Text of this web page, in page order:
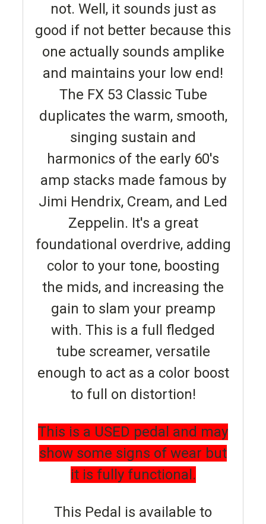
not. Well, it sounds just as
good if not better because this
one actually sounds amplike
and maintains your low end!
The FX 53 Classic Tube
duplicates the warm, smooth,
singing sustain and
harmonics of the early 60's
amp stacks made famous by
Jimi Hendrix, Cream, and Led
Zeppelin. It's a great
foundational overdrive, adding
color to your tone, boosting
the mids, and increasing the
gain to slam your preamp
with. This is a full fledged
tube screamer, versatile
enough to act as a color boost
to full on distortion!
This is a USED pedal and may
show some signs of wear but
it is fully functional.
This Pedal is available to